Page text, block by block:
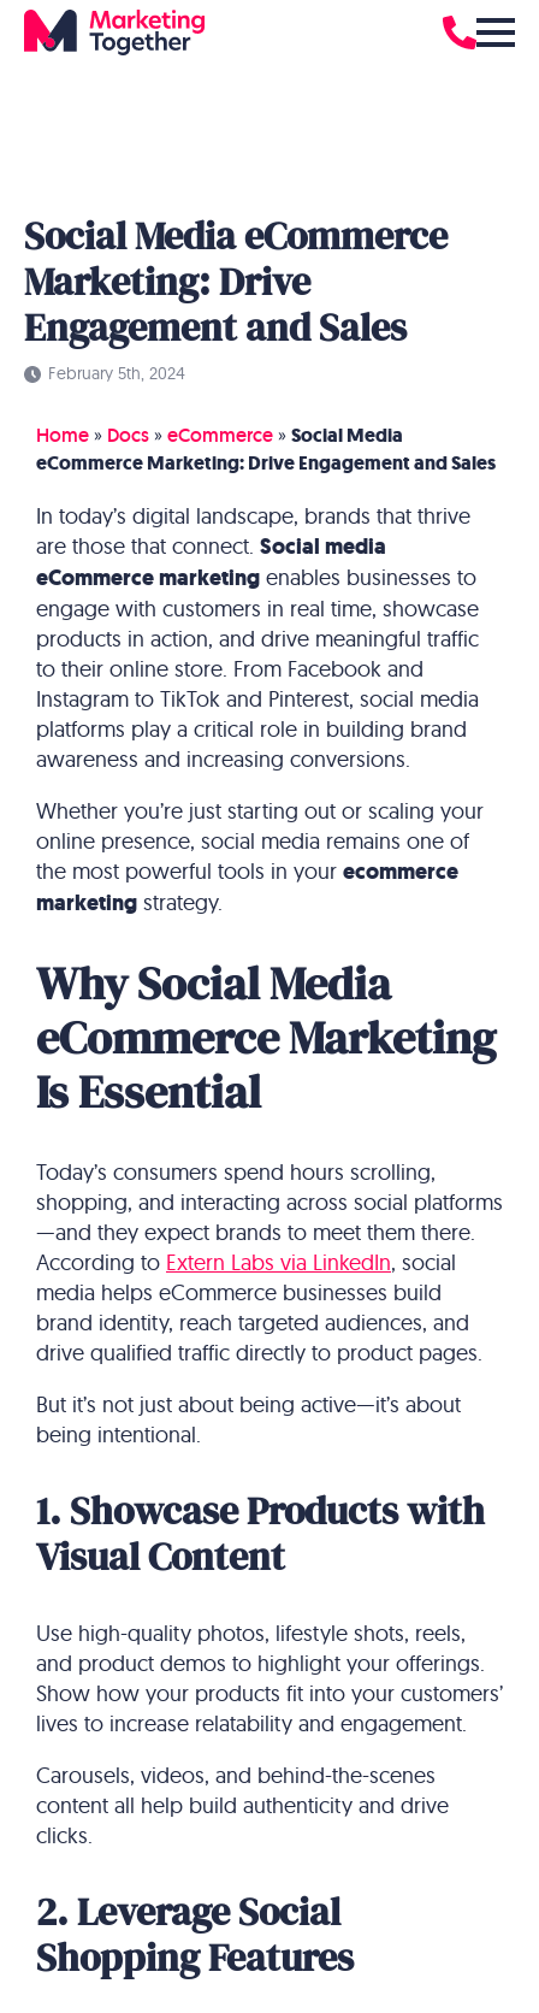
Social Media eCommerce
Marketing: Drive
Engagement and Sales
February 5th, 2024
Home » Docs » eCommerce » Social Media
eCommerce Marketing: Drive Engagement and Sales
In today’s digital landscape, brands that thrive
are those that connect. Social media
eCommerce marketing enables businesses to
engage with customers in real time, showcase
products in action, and drive meaningful traffic
to their online store. From Facebook and
Instagram to TikTok and Pinterest, social media
platforms play a critical role in building brand
awareness and increasing conversions.
Whether you’re just starting out or scaling your
online presence, social media remains one of
the most powerful tools in your ecommerce
marketing strategy.
Why Social Media
eCommerce Marketing
Is Essential
Today’s consumers spend hours scrolling,
shopping, and interacting across social platforms
—and they expect brands to meet them there.
According to Extern Labs via LinkedIn, social
media helps eCommerce businesses build
brand identity, reach targeted audiences, and
drive qualified traffic directly to product pages.
But it’s not just about being active—it’s about
being intentional.
1. Showcase Products with
Visual Content
Use high-quality photos, lifestyle shots, reels,
and product demos to highlight your offerings.
Show how your products fit into your customers’
lives to increase relatability and engagement.
Carousels, videos, and behind-the-scenes
content all help build authenticity and drive
clicks.
2. Leverage Social
Shopping Features